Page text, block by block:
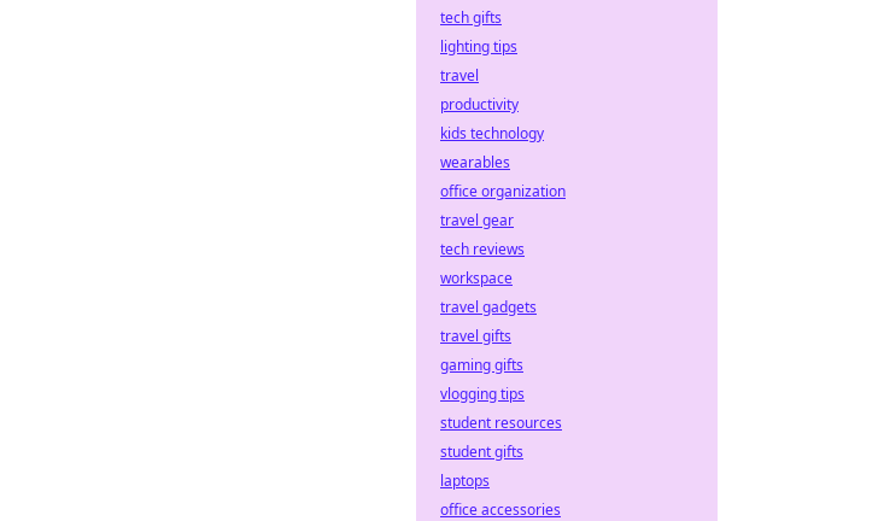
tech gifts
lighting tips
travel
productivity
kids technology
wearables
office organization
travel gear
tech reviews
workspace
travel gadgets
travel gifts
gaming gifts
vlogging tips
student resources
student gifts
laptops
office accessories